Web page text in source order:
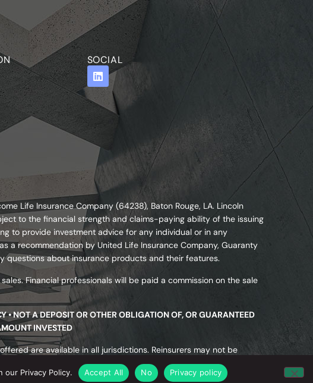
SOCIAL
Life Insurance Company (64238), Baton Rouge, LA. Lincoln
to the financial strength and claims-paying ability of the issuing
to provide investment advice for any individual or in any
a recommendation by United Life Insurance Company, Guaranty
questions about insurance products and their features.
Financial professionals will be paid a commission on the sale
• NOT A DEPOSIT OR OTHER OBLIGATION OF, OR GUARANTEED
INVESTED
are available in all jurisdictions. Reinsurers may not be
not protected or guaranteed by state insurance guaranty
our Privacy Policy. Accept All No Privacy policy